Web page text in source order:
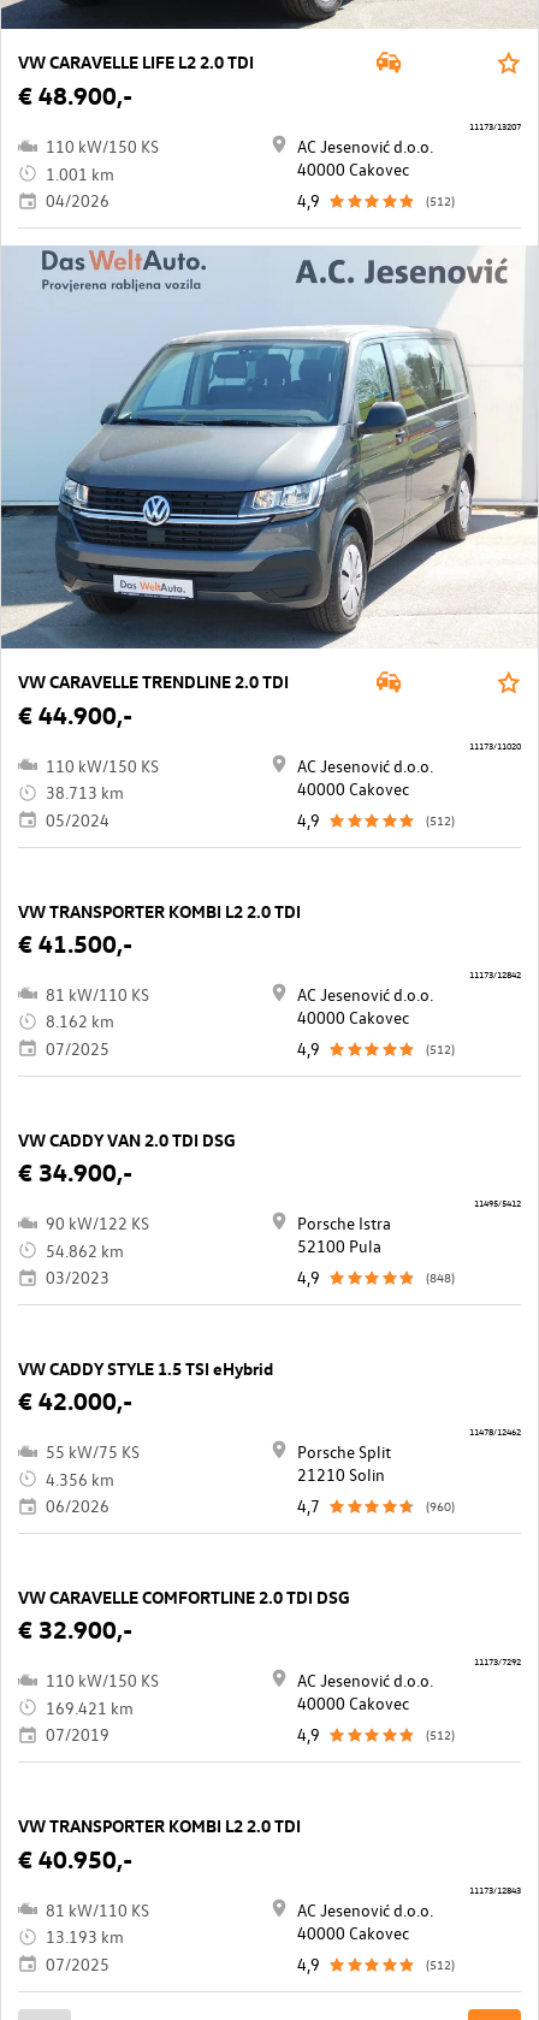
VW CARAVELLE LIFE L2 2.0 TDI
€ 48.900,-
110 kW/150 KS
1.001 km
04/2026
AC Jesenović d.o.o.
40000 Cakovec
4,9
(512)
11173/13207
VW CARAVELLE TRENDLINE 2.0 TDI
€ 44.900,-
110 kW/150 KS
38.713 km
05/2024
AC Jesenović d.o.o.
40000 Cakovec
4,9
(512)
11173/11020
VW TRANSPORTER KOMBI L2 2.0 TDI
€ 41.500,-
81 kW/110 KS
8.162 km
07/2025
AC Jesenović d.o.o.
40000 Cakovec
4,9
(512)
11173/12842
VW CADDY VAN 2.0 TDI DSG
€ 34.900,-
90 kW/122 KS
54.862 km
03/2023
Porsche Istra
52100 Pula
4,9
(848)
11495/5412
VW CADDY STYLE 1.5 TSI eHybrid
€ 42.000,-
55 kW/75 KS
4.356 km
06/2026
Porsche Split
21210 Solin
4,7
(960)
11478/12462
VW CARAVELLE COMFORTLINE 2.0 TDI DSG
€ 32.900,-
110 kW/150 KS
169.421 km
07/2019
AC Jesenović d.o.o.
40000 Cakovec
4,9
(512)
11173/7292
VW TRANSPORTER KOMBI L2 2.0 TDI
€ 40.950,-
81 kW/110 KS
13.193 km
07/2025
AC Jesenović d.o.o.
40000 Cakovec
4,9
(512)
11173/12843